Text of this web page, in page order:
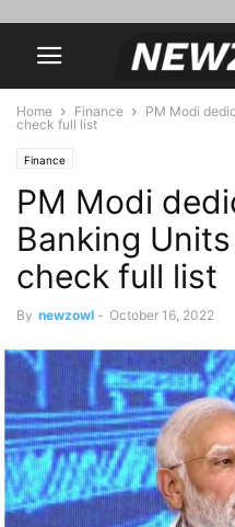
Home Finance
PM Modi
check full list
Finance
PM Modi
Banking
check full list
By newzowl - October 16, 2022